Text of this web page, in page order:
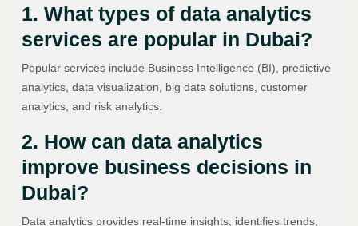
1. What types of data analytics
services are popular in Dubai?
Popular services include Business Intelligence (BI), predictive
analytics, data visualization, big data solutions, customer
analytics, and risk analytics.
2. How can data analytics
improve business decisions in
Dubai?
Data analytics provides real-time insights, identifies trends,